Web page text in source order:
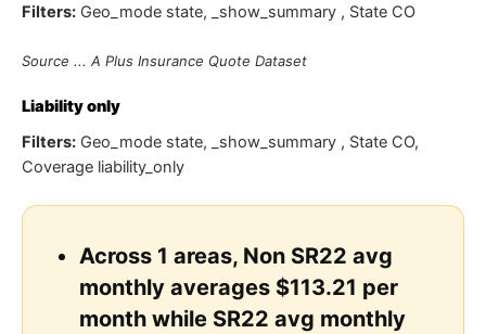
Filters: Geo_mode state, _show_summary , State CO
Source ... A Plus Insurance Quote Dataset
Liability only
Filters: Geo_mode state, _show_summary , State CO,
Coverage liability_only
Across 1 areas, Non SR22 avg
monthly averages $113.21 per
month while SR22 avg monthly